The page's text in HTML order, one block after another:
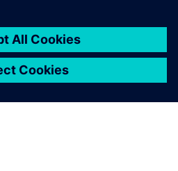
of future vehicles